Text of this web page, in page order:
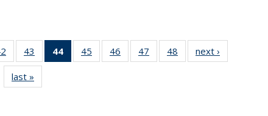
of 49
News
43
of 49
News
44
of 49
News
45
of 49
News
46
of 49
News
47
of 49
News
48
of 49
News
next ›
last »